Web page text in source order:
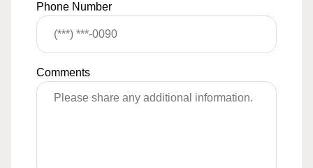
Phone Number
Comments